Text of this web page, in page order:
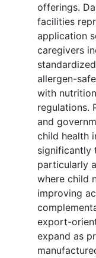
offerings.
facilities
application
caregivers
allergen-
with
regulations.
and
child health
significantly
particularly
where child
improving
export-
expand as